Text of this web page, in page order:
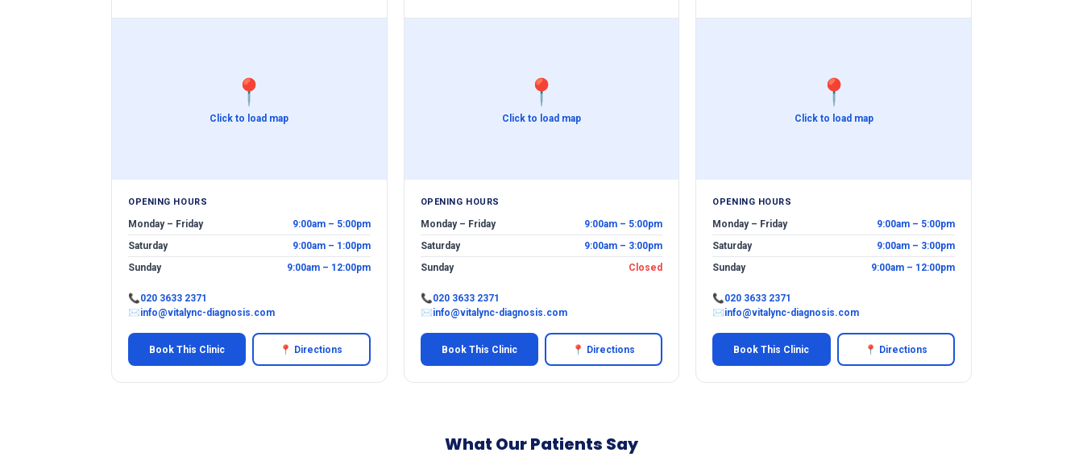
📍
Click to load map
OPENING HOURS
Monday – Friday
9:00am – 5:00pm
Saturday
9:00am – 1:00pm
Sunday
9:00am – 12:00pm
📞020 3633 2371
✉info@vitalync-diagnosis.com
Book This Clinic 📍 Directions
📍
Click to load map
OPENING HOURS
Monday – Friday
9:00am – 5:00pm
Saturday
9:00am – 3:00pm
Sunday
Closed
📞020 3633 2371
✉info@vitalync-diagnosis.com
Book This Clinic 📍 Directions
📍
Click to load map
OPENING HOURS
Monday – Friday
9:00am – 5:00pm
Saturday
9:00am – 3:00pm
Sunday
9:00am – 12:00pm
📞020 3633 2371
✉info@vitalync-diagnosis.com
Book This Clinic 📍 Directions
What Our Patients Say